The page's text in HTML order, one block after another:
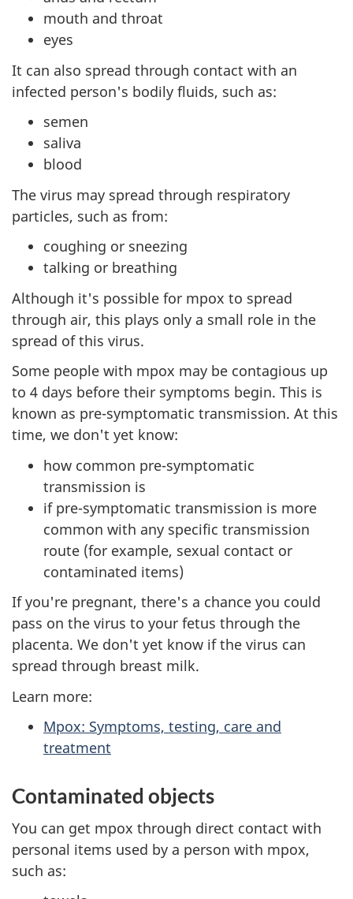
mouth and throat
eyes
It can also spread through contact with an
infected person's bodily fluids, such as:
semen
saliva
blood
The virus may spread through respiratory
particles, such as from:
coughing or sneezing
talking or breathing
Although it's possible for mpox to spread
through air, this plays only a small role in the
spread of this virus.
Some people with mpox may be contagious up
to 4 days before their symptoms begin. This is
known as pre-symptomatic transmission. At this
time, we don't yet know:
how common pre-symptomatic
transmission is
if pre-symptomatic transmission is more
common with any specific transmission
route (for example, sexual contact or
contaminated items)
If you're pregnant, there's a chance you could
pass on the virus to your fetus through the
placenta. We don't yet know if the virus can
spread through breast milk.
Learn more:
Mpox: Symptoms, testing, care and
treatment
Contaminated objects
You can get mpox through direct contact with
personal items used by a person with mpox,
such as: